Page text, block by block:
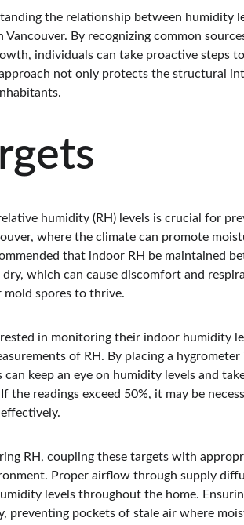
the relationship between humidity
Vancouver. By recognizing common
individuals can take proactive steps
not only protects the structural
humidity (RH) levels is crucial for
where the climate can promote
that indoor RH be maintained
which can cause discomfort and
spores to thrive.
in monitoring their indoor humidity
of RH. By placing a
keep an eye on humidity levels and
the readings exceed 50%, it may be
RH, coupling these targets with
Proper airflow through supply
levels throughout the home.
preventing pockets of stale air where